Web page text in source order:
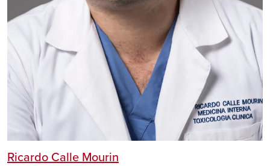
Ricardo Calle Mourin